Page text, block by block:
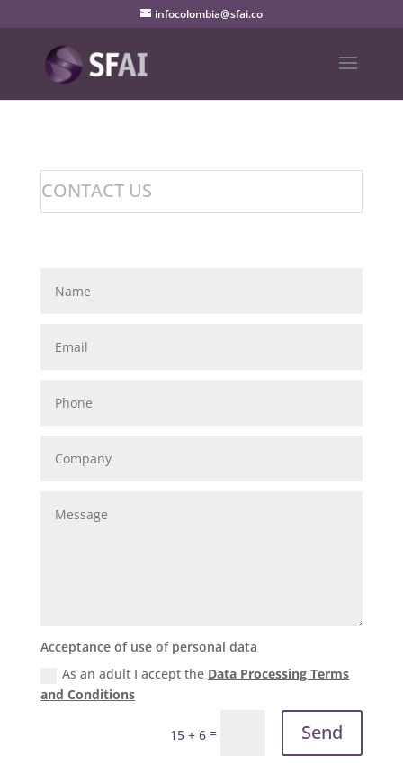
infocolombia@sfai.co
CONTACT US
Acceptance of use of personal data
As an adult I accept the Data Processing Terms
and Conditions
15 + 6 = Send